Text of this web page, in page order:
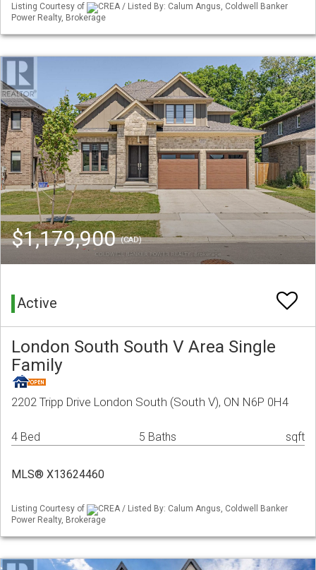
Listing Courtesy of
CREA / Listed By: Calum Angus, Coldwell Banker
Power Realty, Brokerage
$1,179,900(CAD)
Active
London South South V Area Single
Family
2202 Tripp Drive London South (South V), ON N6P 0H4
4 Bed 5 Baths sqft
MLS® X13624460
Listing Courtesy of
CREA / Listed By: Calum Angus, Coldwell Banker
Power Realty, Brokerage